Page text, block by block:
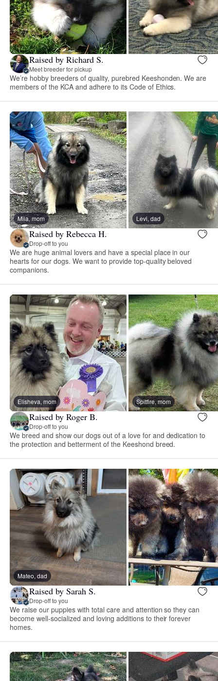
Raised by Richard S.
Meet breeder for pickup
We’re hobby breeders of quality, purebred Keeshonden. We are
members of the KCA and adhere to its Code of Ethics.
Mila, mom Levi, dad
Raised by Rebecca H.
Drop-off to you
We are huge animal lovers and have a special place in our
hearts for our dogs. We want to provide top-quality beloved
companions.
Elisheva, mom Spitfire, mom
Raised by Roger B.
Drop-off to you
We breed and show our dogs out of a love for and dedication to
the protection and betterment of the Keeshond breed.
Mateo, dad
Raised by Sarah S.
Drop-off to you
We raise our puppies with total care and attention so they can
become well-socialized and loving additions to their forever
homes.